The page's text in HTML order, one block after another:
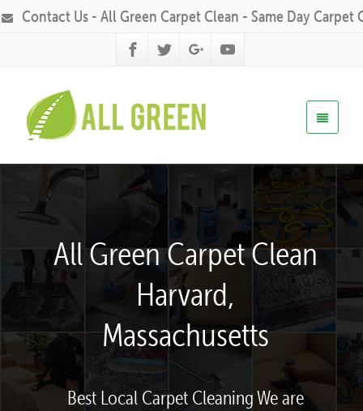
Contact Us - All Green Carpet Clean - Same Day Carpet
All Green Carpet Clean
Harvard,
Massachusetts
Best Local Carpet Cleaning We are